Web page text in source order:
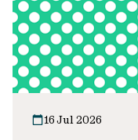
16 Jul 2026